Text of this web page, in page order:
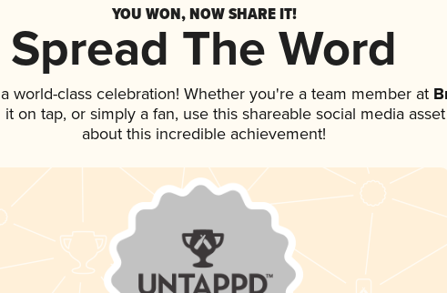
YOU WON, NOW SHARE IT!
Spread The Word
world-class celebration! Whether you're a team member at
on tap, or simply a fan, use this shareable social media
about this incredible achievement!